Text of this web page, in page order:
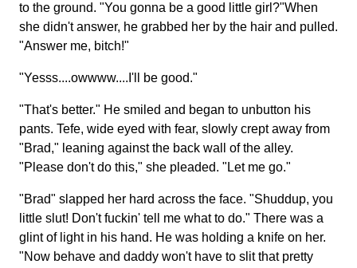
to the ground. "You gonna be a good little girl?"When
she didn't answer, he grabbed her by the hair and pulled.
"Answer me, bitch!"
"Yesss....owwww....I'll be good."
"That's better." He smiled and began to unbutton his
pants. Tefe, wide eyed with fear, slowly crept away from
"Brad," leaning against the back wall of the alley.
"Please don't do this," she pleaded. "Let me go."
"Brad" slapped her hard across the face. "Shuddup, you
little slut! Don't fuckin' tell me what to do." There was a
glint of light in his hand. He was holding a knife on her.
"Now behave and daddy won't have to slit that pretty